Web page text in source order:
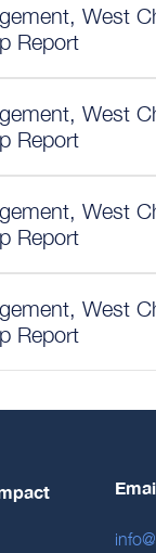
West
Report
West
Report
West
Report
West
Report